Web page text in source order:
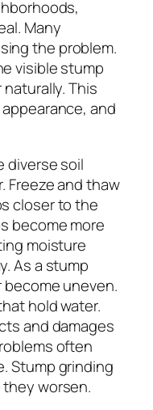
Many
the problem.
visible stump
This
and
diverse soil
Freeze and thaw
closer to the
become more
moisture
As a stump
become uneven.
hold water.
and damages
often
Stump grinding
worsen.